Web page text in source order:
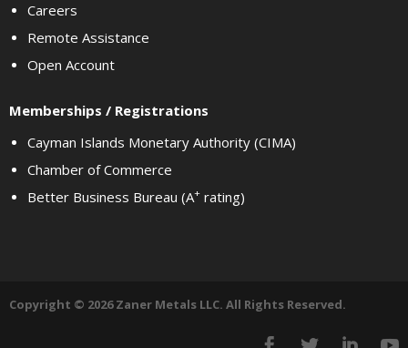
Careers
Remote Assistance
Open Account
Memberships / Registrations
Cayman Islands Monetary Authority (CIMA)
Chamber of Commerce
Better Business Bureau (A+ rating)
Copyright © 2026 Zaner Metals LLC. All Rights Reserved.